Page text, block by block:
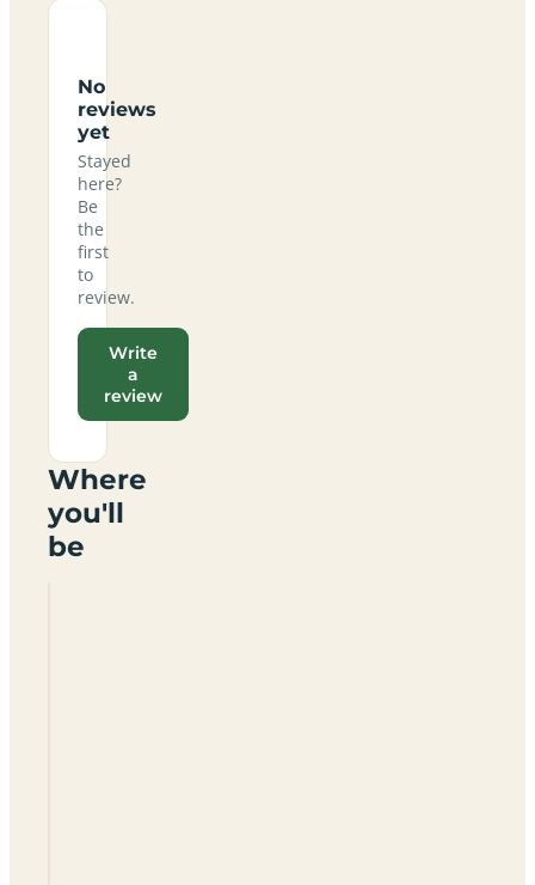
No
reviews
yet
Stayed
here?
Be
the
first
to
review.
Write
a
review
Where
you'll
be